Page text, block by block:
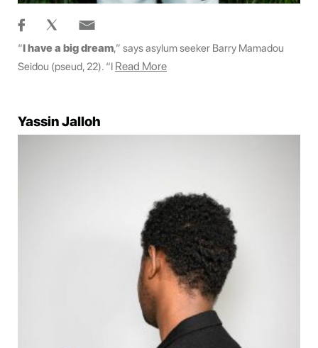
“I have a big dream,” says asylum seeker Barry Mamadou
Seidou (pseud, 22). “I Read More
Yassin Jalloh